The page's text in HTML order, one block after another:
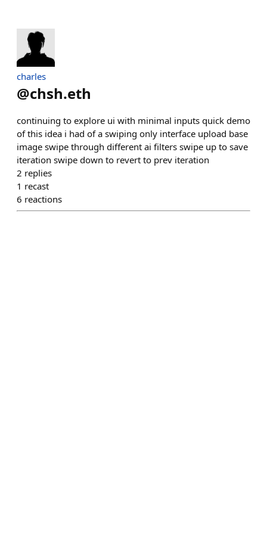
charles
@chsh.eth
continuing to explore ui with minimal inputs quick demo
of this idea i had of a swiping only interface upload base
image swipe through different ai filters swipe up to save
iteration swipe down to revert to prev iteration
2 replies
1 recast
6 reactions